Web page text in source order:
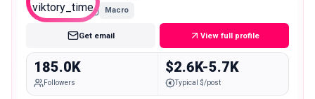
Macro
Get email View full profile
185.0K
Followers
$2.6K-5.7K
Typical $/post